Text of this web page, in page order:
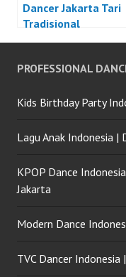
Dancer Jakarta Tari
Tradisional
Indonesia
PROFESSIONAL
Kids Birthday Party
Lagu Anak Indonesia |
KPOP Dance
Jakarta
Modern Dance
TVC Dancer